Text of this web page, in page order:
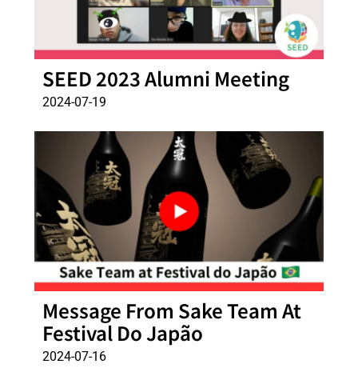
SEED 2023 Alumni Meeting
2024-07-19
Message From Sake Team At
Festival Do Japão
2024-07-16